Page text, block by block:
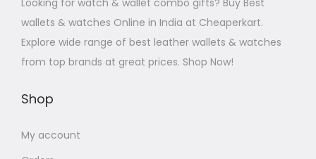
Looking for watch & wallet combo gifts? Buy Best
wallets & watches Online in India at Cheaperkart.
Explore wide range of best leather wallets & watches
from top brands at great prices. Shop Now!
Shop
My account